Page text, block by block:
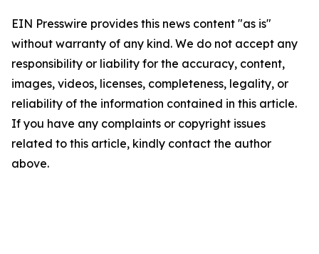
EIN Presswire provides this news content "as is"
without warranty of any kind. We do not accept any
responsibility or liability for the accuracy, content,
images, videos, licenses, completeness, legality, or
reliability of the information contained in this article.
If you have any complaints or copyright issues
related to this article, kindly contact the author
above.